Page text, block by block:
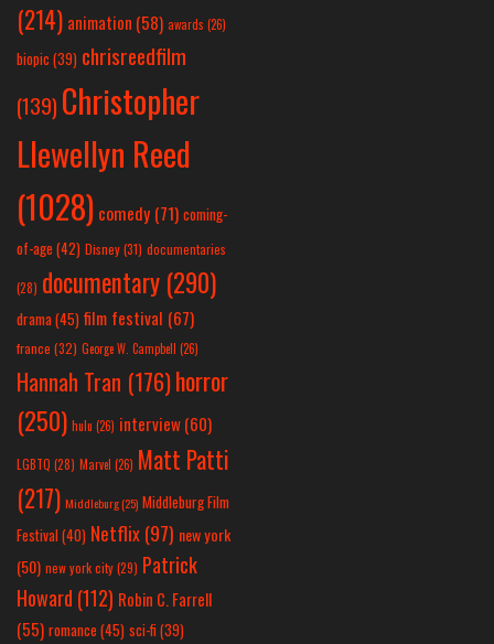
(214) animation (58) awards (26)
biopic (39) chrisreedfilm
(139) Christopher
Llewellyn Reed
(1028) comedy (71) coming-
of-age (42) Disney(31) documentaries
(28) documentary (290)
drama(45) film festival (67)
france (32) George W. Campbell (26)
Hannah Tran (176)horror
(250) hulu (26) interview(60)
LGBTQ (28) Marvel (26) Matt Patti
(217) Middleburg(25) Middleburg Film
Festival(40) Netflix(97) new york
(50) new york city(29) Patrick
Howard (112) Robin C. Farrell
(55) romance(45) sci-fi (39)